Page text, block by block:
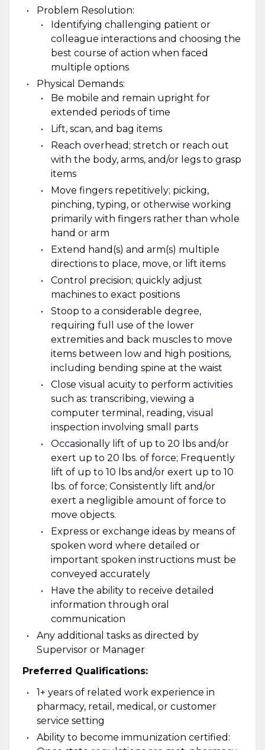
Problem Resolution:
Identifying challenging patient or
colleague interactions and choosing the
best course of action when faced
multiple options
Physical Demands:
Be mobile and remain upright for
extended periods of time
Lift, scan, and bag items
Reach overhead; stretch or reach out
with the body, arms, and/or legs to grasp
items
Move fingers repetitively; picking,
pinching, typing, or otherwise working
primarily with fingers rather than whole
hand or arm
Extend hand(s) and arm(s) multiple
directions to place, move, or lift items
Control precision; quickly adjust
machines to exact positions
Stoop to a considerable degree,
requiring full use of the lower
extremities and back muscles to move
items between low and high positions,
including bending spine at the waist
Close visual acuity to perform activities
such as: transcribing, viewing a
computer terminal, reading, visual
inspection involving small parts
Occasionally lift of up to 20 lbs and/or
exert up to 20 lbs. of force; Frequently
lift of up to 10 lbs and/or exert up to 10
lbs. of force; Consistently lift and/or
exert a negligible amount of force to
move objects.
Express or exchange ideas by means of
spoken word where detailed or
important spoken instructions must be
conveyed accurately
Have the ability to receive detailed
information through oral
communication
Any additional tasks as directed by
Supervisor or Manager
Preferred Qualifications:
1+ years of related work experience in
pharmacy, retail, medical, or customer
service setting
Ability to become immunization certified: